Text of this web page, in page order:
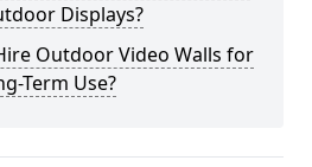
Displays?
Outdoor Video Walls for
Term Use?